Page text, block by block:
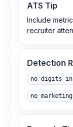
ATS Tip
Include
recruiter
Detection
no digits
no